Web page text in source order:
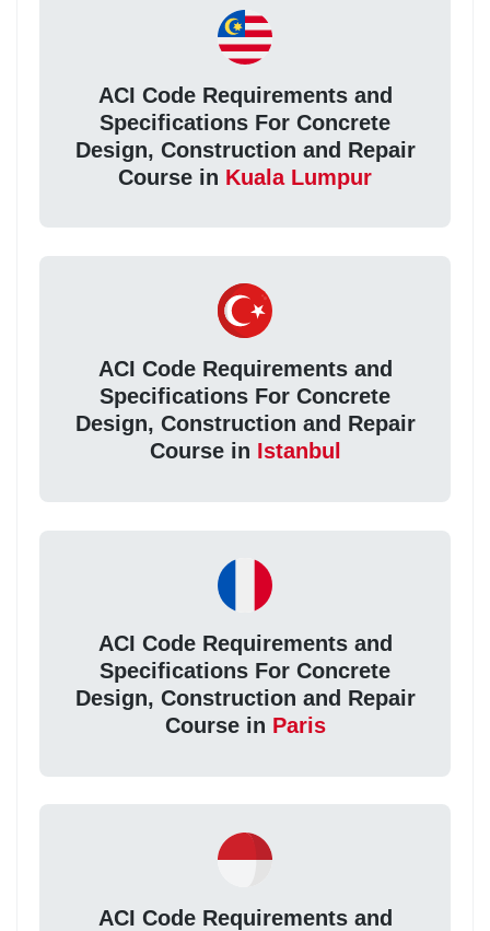
ACI Code Requirements and
Specifications For Concrete
Design, Construction and Repair
Course in Kuala Lumpur
ACI Code Requirements and
Specifications For Concrete
Design, Construction and Repair
Course in Istanbul
ACI Code Requirements and
Specifications For Concrete
Design, Construction and Repair
Course in Paris
ACI Code Requirements and